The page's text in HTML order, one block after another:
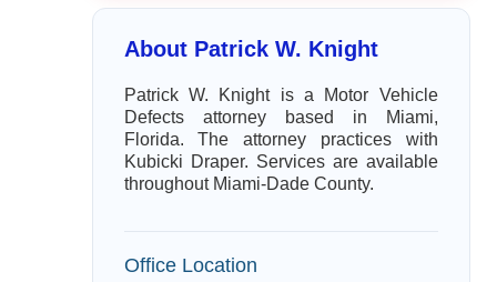
About Patrick W. Knight
Patrick W. Knight is a Motor Vehicle
Defects attorney based in Miami,
Florida. The attorney practices with
Kubicki Draper. Services are available
throughout Miami-Dade County.
Office Location